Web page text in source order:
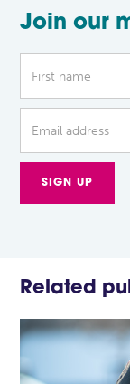
Join our
Related